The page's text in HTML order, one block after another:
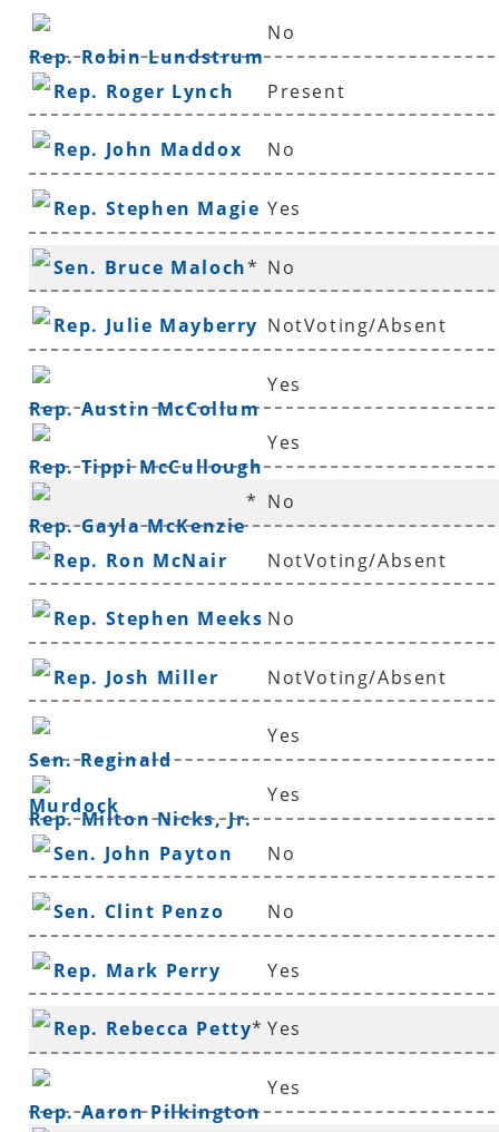
Rep. Robin Lundstrum
No
Rep. Roger Lynch Present
Rep. John Maddox No
Rep. Stephen Magie Yes
Sen. Bruce Maloch* No
Rep. Julie Mayberry NotVoting/Absent
Rep. Austin McCollum
Yes
Rep. Tippi McCullough
Yes
Rep. Gayla McKenzie
* No
Rep. Ron McNair NotVoting/Absent
Rep. Stephen Meeks No
Rep. Josh Miller NotVoting/Absent
Sen. Reginald
Murdock
Yes
Rep. Milton Nicks, Jr.
Yes
Sen. John Payton No
Sen. Clint Penzo No
Rep. Mark Perry Yes
Rep. Rebecca Petty* Yes
Rep. Aaron Pilkington
Yes